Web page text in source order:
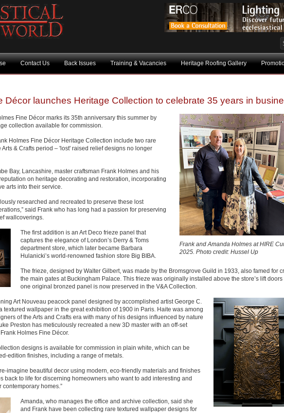
Contact Us Back Issues Training & Vacancies Heritage Roofing Gallery
Décor launches Heritage Collection to celebrate 35 years in
Frank and Amanda Holmes at HIRE
2025. Photo credit: Hussel Up
Fine Décor marks its 35th anniversary this summer by
collection available for commission.
Holmes Fine Décor Heritage Collection include two rare
& Crafts period – 'lost' raised relief designs no longer
Bay, Lancashire, master craftsman Frank Holmes and his
on heritage decorating and restoration, incorporating
arts into their service.
researched and recreated to preserve these lost
said Frank who has long had a passion for preserving
wallcoverings.
The first addition is an Art Deco frieze panel that
captures the elegance of London’s Derry & Toms
department store, which later became Barbara
Hulanicki’s world-renowned fashion store Big BIBA.
The frieze, designed by Walter Gilbert, was made by the Bromsgrove Guild in 1933, also famed for
the main gates at Buckingham Palace. This frieze was originally installed above the store’s lift doors
one original bronzed panel is now preserved in the V&A Collection.
Art Nouveau peacock panel designed by accomplished artist George C.
textured wallpaper in the great exhibition of 1900 in Paris. Haite was among
of the Arts and Crafts era with many of his designs influenced by nature
Preston has meticulously recreated a new 3D master with an off-set
Holmes Fine Décor.
designs is available for commission in plain white, which can be
edition finishes, including a range of metals.
re-imagine beautiful decor using modern, eco-friendly materials and finishes
back to life for discerning homeowners who want to add interesting and
homes.”
Amanda, who manages the office and archive collection, said she
and Frank have been collecting rare textured wallpaper designs for